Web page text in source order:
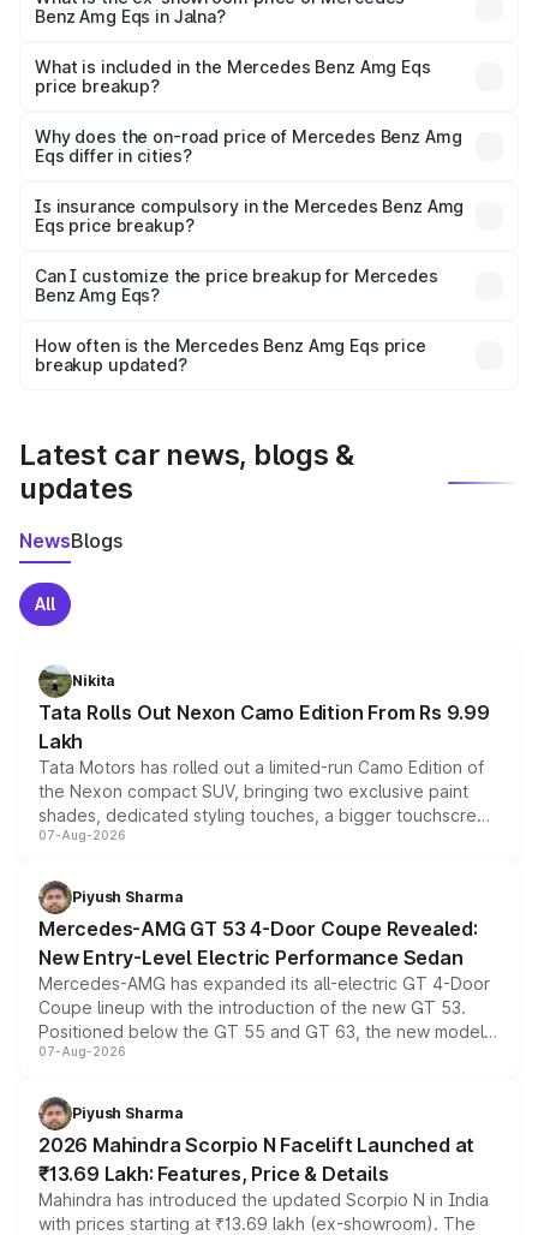
Benz Amg Eqs in Jalna?
Benz Amg Eqs in Jalna is ₹2.45 Cr.
What is included in the Mercedes Benz Amg Eqs
price breakup?
charges, insurance, road tax, handling fees, and optional
accessories.
Why does the on-road price of Mercedes Benz Amg
Eqs differ in cities?
charges, taxes, and insurance costs.
Is insurance compulsory in the Mercedes Benz Amg
Eqs price breakup?
Yes, at least third-party insurance is mandatory in India,
and it is included in the on-road price breakup.
Can I customize the price breakup for Mercedes
Benz Amg Eqs?
accessories, or different insurance plans, which will adjust
the final breakup.
How often is the Mercedes Benz Amg Eqs price
breakup updated?
Latest car news, blogs &
updates
NewsBlogs
All
Nikita
Tata Rolls Out Nexon Camo Edition From Rs 9.99
Lakh
Tata Motors has rolled out a limited-run Camo Edition of
the Nexon compact SUV, bringing two exclusive paint
shades, dedicated styling touches, a bigger touchscreen
and a built-in dashcam, while keeping the existing range
choices unchanged across the model lineup for buyers.
07-Aug-2026
Piyush Sharma
Mercedes-AMG GT 53 4-Door Coupe Revealed:
New Entry-Level Electric Performance Sedan
Mercedes-AMG has expanded its all-electric GT 4-Door
Coupe lineup with the introduction of the new GT 53.
Positioned below the GT 55 and GT 63, the new model
combines dual-motor all-wheel drive, a high-performance
more accessible entry point into the brand's latest
electric performance sedan range.
07-Aug-2026
Piyush Sharma
2026 Mahindra Scorpio N Facelift Launched at
₹13.69 Lakh: Features, Price & Details
Mahindra has introduced the updated Scorpio N in India
with prices starting at ₹13.69 lakh (ex-showroom). The